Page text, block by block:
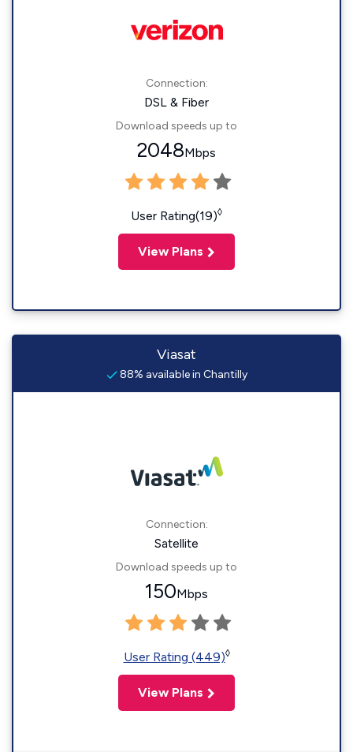
Connection:
DSL & Fiber
Download speeds up to
2048Mbps
User Rating(19)◊
View Plans
Viasat
88% available in Chantilly
Connection:
Satellite
Download speeds up to
150Mbps
User Rating (449)◊
View Plans